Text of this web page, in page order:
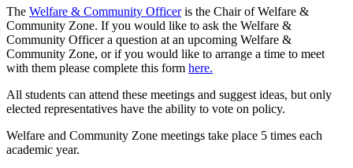
The Welfare & Community Officeris the Chair of Welfare &
Community Zone. If you would like to ask the Welfare &
Community Officer a question at an upcoming Welfare &
Community Zone, or if you would like to arrange a time to meet
with them please complete this form here.
All students can attend these meetings and suggest ideas, but only
elected representatives have the ability to vote on policy.
Welfare and Community Zone meetings take place 5 times each
academic year.